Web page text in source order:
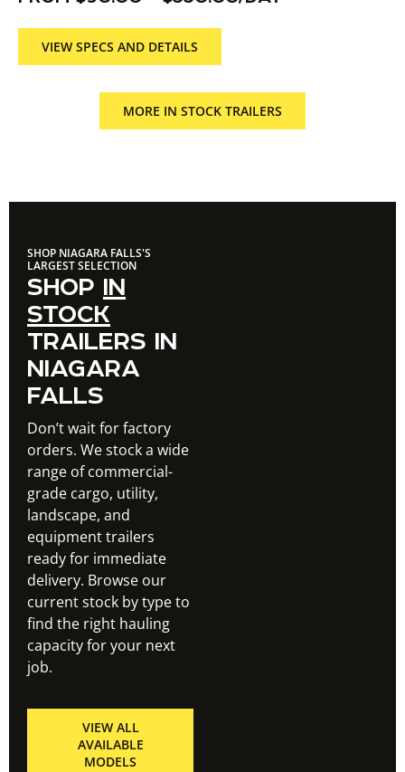
VIEW SPECS AND DETAILS
MORE IN STOCK TRAILERS
SHOP NIAGARA FALLS'S
LARGEST SELECTION
SHOP IN
STOCK
TRAILERS IN
NIAGARA
FALLS
Don’t wait for factory
orders. We stock a wide
range of commercial-
grade cargo, utility,
landscape, and
equipment trailers
ready for immediate
delivery. Browse our
current stock by type to
find the right hauling
capacity for your next
job.
VIEW ALL
AVAILABLE
MODELS